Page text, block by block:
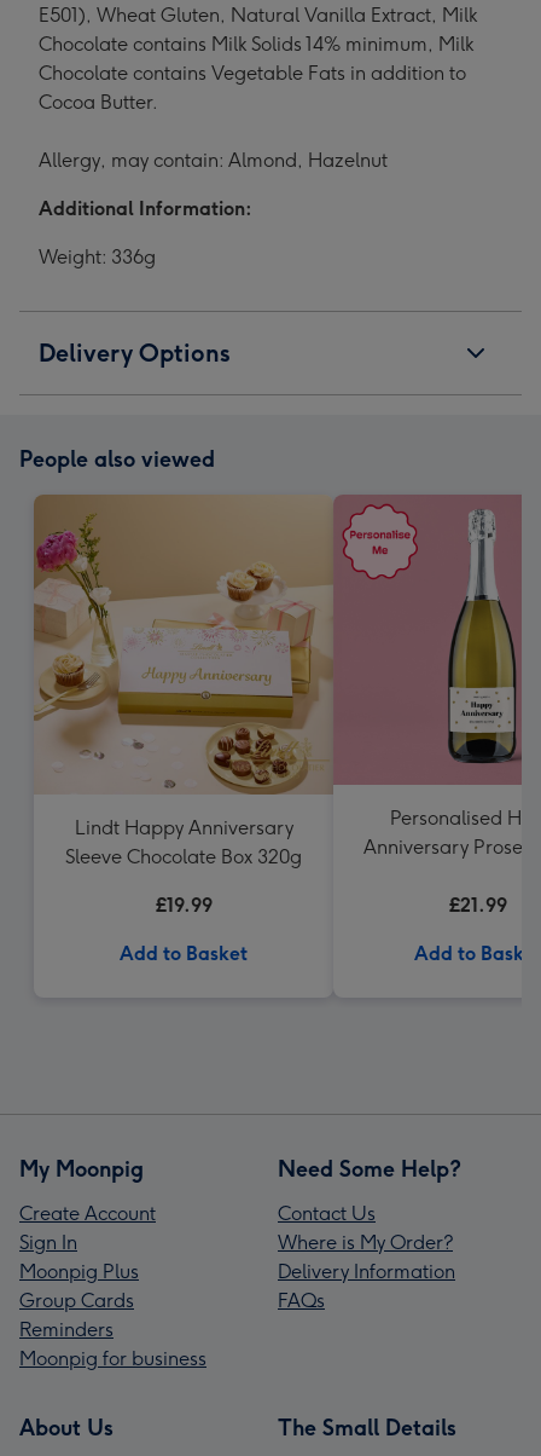
E501), Wheat Gluten, Natural Vanilla Extract, Milk
Chocolate contains Milk Solids 14% minimum, Milk
Chocolate contains Vegetable Fats in addition to
Cocoa Butter.
Allergy, may contain: Almond, Hazelnut
Additional Information:
Weight: 336g
Delivery Options
People also viewed
Lindt Happy Anniversary
Sleeve Chocolate Box 320g
£19.99
Add to Basket
Personalised
Anniversary
£21.99
Add to Basket
My Moonpig
Create Account
Sign In
Moonpig Plus
Group Cards
Reminders
Moonpig for business
Need Some Help?
Contact Us
Where is My Order?
Delivery Information
FAQs
About Us The Small Details